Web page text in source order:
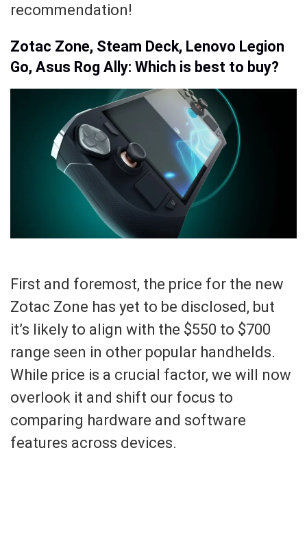
recommendation!
Zotac Zone, Steam Deck, Lenovo Legion
Go, Asus Rog Ally: Which is best to buy?
First and foremost, the price for the new
Zotac Zone has yet to be disclosed, but
it’s likely to align with the $550 to $700
range seen in other popular handhelds.
While price is a crucial factor, we will now
overlook it and shift our focus to
comparing hardware and software
features across devices.